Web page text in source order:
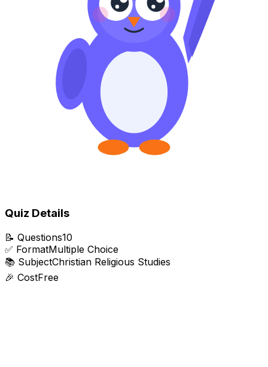
Quiz Details
📝 Questions10
✅ FormatMultiple Choice
📚 SubjectChristian Religious Studies
🎉 CostFree